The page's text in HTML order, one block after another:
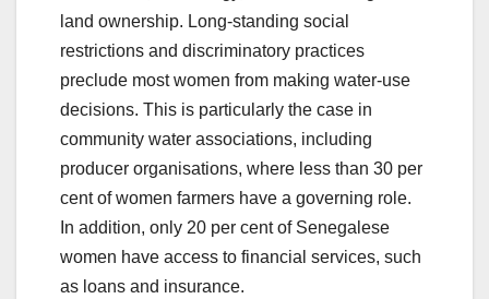
land ownership. Long-standing social
restrictions and discriminatory practices
preclude most women from making water-use
decisions. This is particularly the case in
community water associations, including
producer organisations, where less than 30 per
cent of women farmers have a governing role.
In addition, only 20 per cent of Senegalese
women have access to financial services, such
as loans and insurance.